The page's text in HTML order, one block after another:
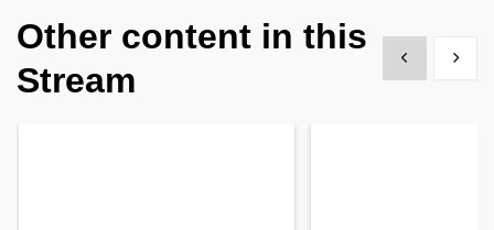
Other content in this
Stream
Show previous
Show